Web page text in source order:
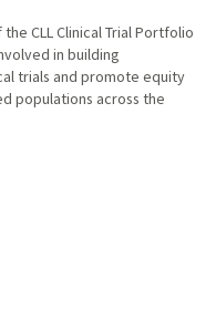
CLL Clinical Trial Portfolio
in building
trials and promote equity
populations across the